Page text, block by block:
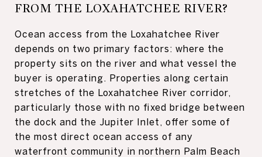
FROM THE LOXAHATCHEE RIVER?
Ocean access from the Loxahatchee River
depends on two primary factors: where the
property sits on the river and what vessel the
buyer is operating. Properties along certain
stretches of the Loxahatchee River corridor,
particularly those with no fixed bridge between
the dock and the Jupiter Inlet, offer some of
the most direct ocean access of any
waterfront community in northern Palm Beach